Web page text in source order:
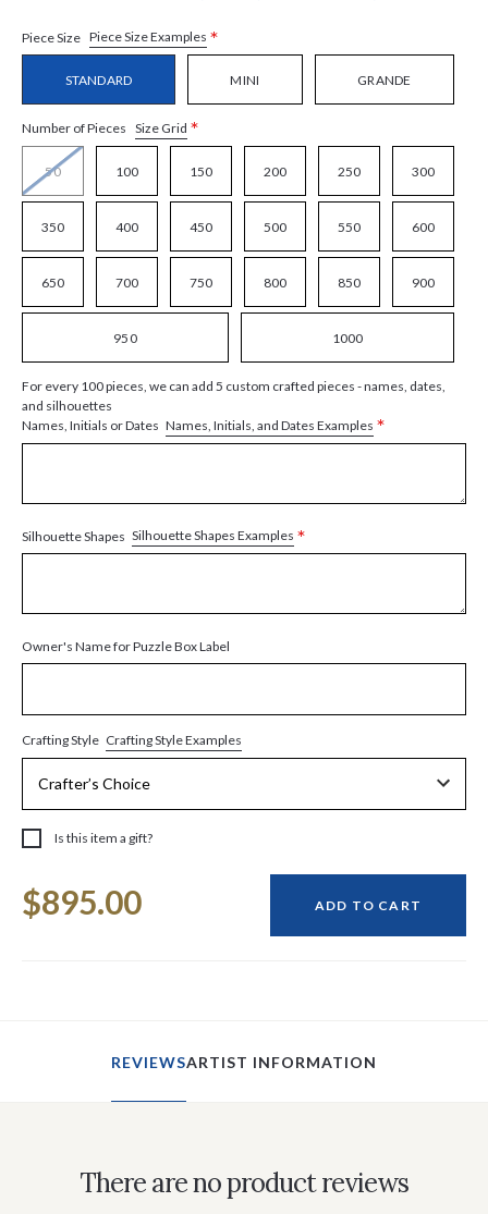
Piece Size Piece Size Examples *
STANDARD MINI GRANDE
Number of Pieces Size Grid *
50 100 150 200 250 300
350 400 450 500 550 600
650 700 750 800 850 900
950 1000
For every 100 pieces, we can add 5 custom crafted pieces - names, dates,
and silhouettes
Names, Initials or Dates Names, Initials, and Dates Examples *
Silhouette Shapes Silhouette Shapes Examples *
Owner's Name for Puzzle Box Label
Crafting Style Crafting Style Examples
Is this item a gift?
Stock:
$895.00 ADD TO CART
REVIEWSARTIST INFORMATION
There are no product reviews